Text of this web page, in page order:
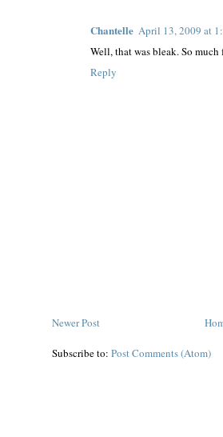
Chantelle April 13, 2009 at
Well, that was bleak. So
Reply
Newer Post
Subscribe to: Post Comments (Atom)